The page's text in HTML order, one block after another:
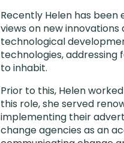
Recently Helen has
views on new
technological
technologies,
to inhabit.
Prior to this, Helen
this role, she served
implementing their
change agencies as an